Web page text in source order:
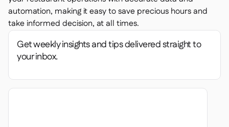
automation, making it easy to save precious hours and
take informed decision, at all times.
Get weekly insights and tips delivered straight to
your inbox.